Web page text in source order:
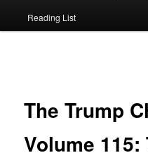
to
Reading List
The Trump
Volume 115: